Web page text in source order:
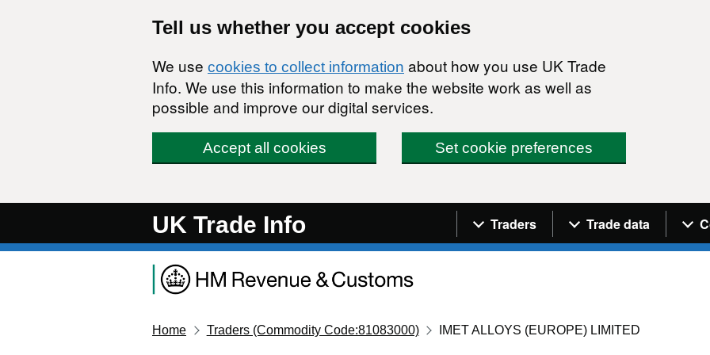
Tell us whether you accept cookies
We use cookies to collect information about how you use UK Trade
Info. We use this information to make the website work as well as
possible and improve our digital services.
Accept all cookies Set cookie preferences
UK Trade Info Navigation menu
Traders Trade data
Home Traders (Commodity Code:81083000) IMET ALLOYS (EUROPE) LIMITED